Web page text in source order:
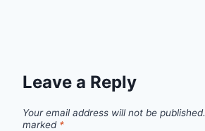
Leave a Reply
Your email address will not be published.
marked *